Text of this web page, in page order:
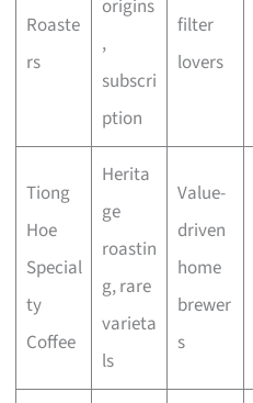
Roaste
rs
origins
,
subscri
ption
filter
lovers
Tiong
Hoe
Special
ty
Coffee
Herita
ge
roastin
g, rare
varieta
ls
Value-
driven
home
brewer
s